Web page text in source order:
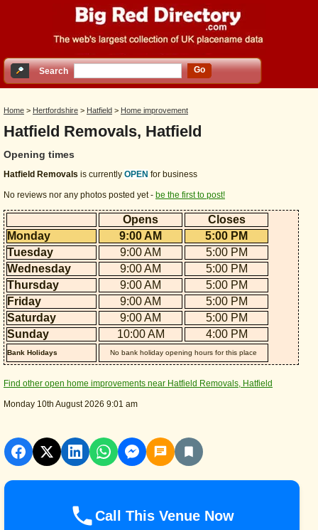
Search Go
Home > Hertfordshire > Hatfield > Home improvement
Hatfield Removals, Hatfield
Opening times
Hatfield Removals is currently OPEN for business
No reviews nor any photos posted yet - be the first to post!
Opens
Closes
Monday
9:00 AM
5:00 PM
Tuesday
9:00 AM
5:00 PM
Wednesday
9:00 AM
5:00 PM
Thursday
9:00 AM
5:00 PM
Friday
9:00 AM
5:00 PM
Saturday
9:00 AM
5:00 PM
Sunday
10:00 AM 4:00 PM
Bank Holidays No bank holiday opening hours for this place
Find other open home improvements near Hatfield Removals, Hatfield
Monday 10th August 2026 9:01 am
Call This Venue Now